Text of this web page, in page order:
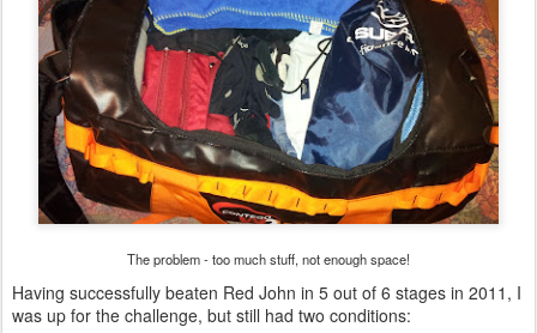
The problem - too much stuff, not enough space!
Having successfully beaten Red John in 5 out of 6 stages in 2011, I
was up for the challenge, but still had two conditions: